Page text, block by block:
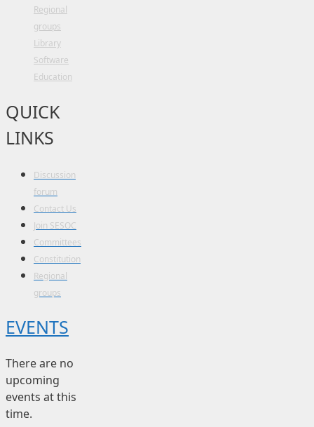
Regional
groups
Library
Software
Education
QUICK
LINKS
Discussion
forum
Contact Us
Join SESOC
Committees
Constitution
Regional
groups
EVENTS
There are no
upcoming
events at this
time.